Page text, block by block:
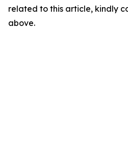
related to this article, kindly
above.